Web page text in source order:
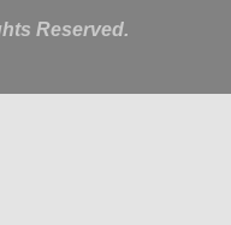
Reserved.